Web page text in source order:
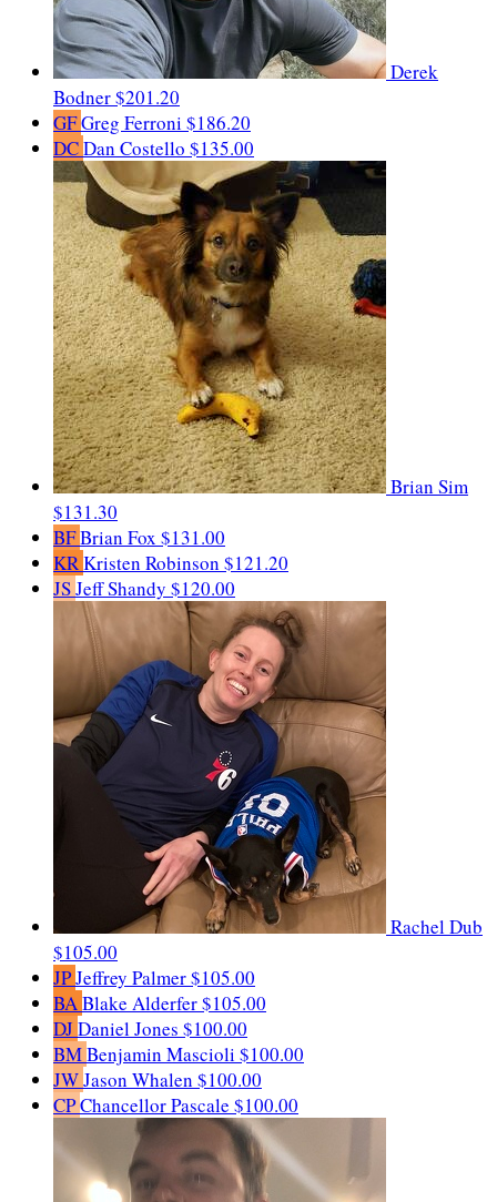
Derek
Bodner$201.20
GFGreg Ferroni $186.20
DCDan Costello $135.00
Brian Sim
$131.30
BFBrian Fox $131.00
KRKristen Robinson $121.20
JSJeff Shandy $120.00
Rachel Dub
$105.00
JPJeffrey Palmer$105.00
BABlake Alderfer$105.00
DJDaniel Jones $100.00
BMBenjamin Mascioli $100.00
JWJason Whalen $100.00
CPChancellor Pascale $100.00